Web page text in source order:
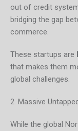
out of credit
bridging the gap
commerce.
These startups are
that makes them
global challenges.
2. Massive
While the global